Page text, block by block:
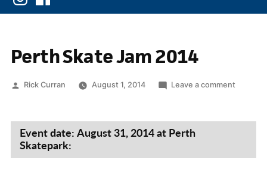
Perth Skate Jam 2014
Posted
Rick Curran August 1, 2014 Leave a comment
Event date: August 31, 2014 at Perth
Skatepark: